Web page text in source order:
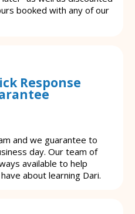
booked with any of our
Response
and we guarantee to
day. Our team of
available to help
about learning Dari.